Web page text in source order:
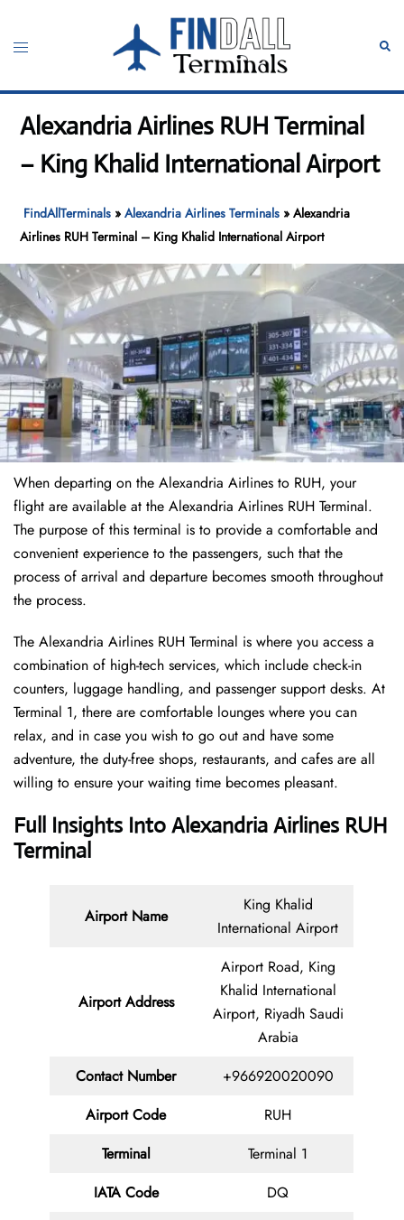
content
Toggle
Alexandria Airlines RUH Terminal
– King Khalid International Airport
FindAllTerminals »Alexandria Airlines Terminals »Alexandria
Airlines RUH Terminal – King Khalid International Airport
When departing on the Alexandria Airlines to RUH, your
flight are available at the Alexandria Airlines RUH Terminal.
The purpose of this terminal is to provide a comfortable and
convenient experience to the passengers, such that the
process of arrival and departure becomes smooth throughout
the process.
The Alexandria Airlines RUH Terminal is where you access a
combination of high-tech services, which include check-in
counters, luggage handling, and passenger support desks. At
Terminal 1, there are comfortable lounges where you can
relax, and in case you wish to go out and have some
adventure, the duty-free shops, restaurants, and cafes are all
willing to ensure your waiting time becomes pleasant.
Full Insights Into Alexandria Airlines RUH
Terminal
Airport Name
King Khalid
International Airport
Airport Address
Airport Road, King
Khalid International
Airport, Riyadh Saudi
Arabia
Contact Number
+966920020090
Airport Code
RUH
Terminal
Terminal 1
IATA Code
DQ